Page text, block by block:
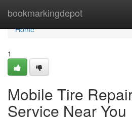
bookmarkingdepot
Home
Home
1
Mobile Tire
Service Near You